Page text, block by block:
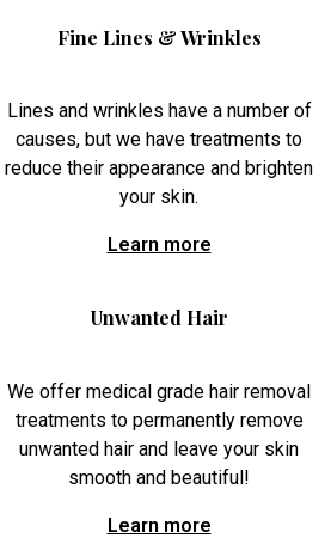
Fine Lines & Wrinkles
Lines and wrinkles have a number of
causes, but we have treatments to
reduce their appearance and brighten
your skin.
Learn more
Unwanted Hair
We offer medical grade hair removal
treatments to permanently remove
unwanted hair and leave your skin
smooth and beautiful!
Learn more